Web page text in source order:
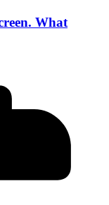
What